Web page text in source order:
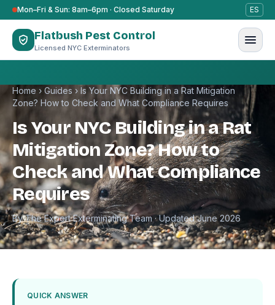
Skip to content
Mon–Fri & Sun: 8am–6pm · Closed Saturday ES
Flatbush Pest Control
Licensed NYC Exterminators
Home › Guides › Is Your NYC Building in a Rat Mitigation
Zone? How to Check and What Compliance Requires
Is Your NYC Building in a Rat
Mitigation Zone? How to
Check and What Compliance
Requires
By The Expert Exterminating Team · Updated June 2026
QUICK ANSWER